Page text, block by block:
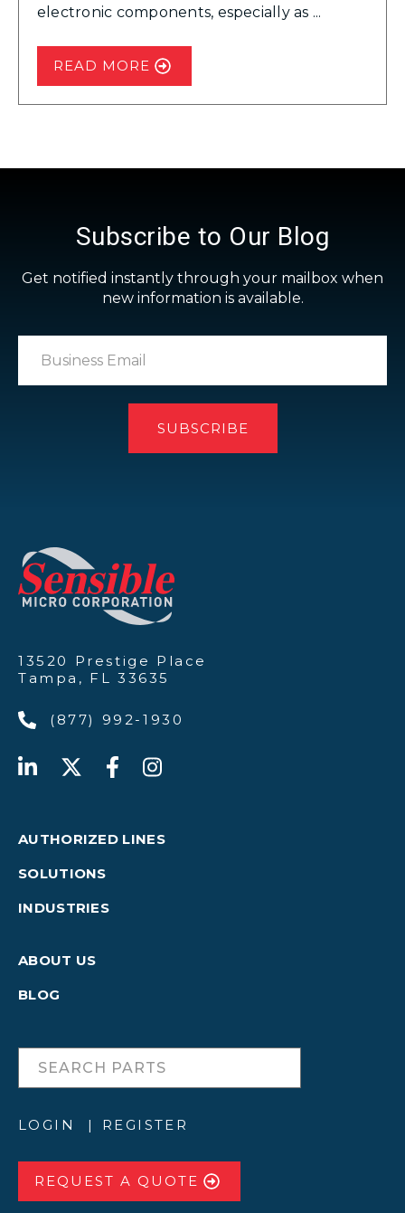
electronic components, especially as ...
READ MORE
Subscribe to Our Blog
Get notified instantly through your mailbox when
new information is available.
13520 Prestige Place
Tampa, FL 33635
(877) 992-1930
AUTHORIZED LINES
SOLUTIONS
INDUSTRIES
ABOUT US
BLOG
LOGIN REGISTER
REQUEST A QUOTE